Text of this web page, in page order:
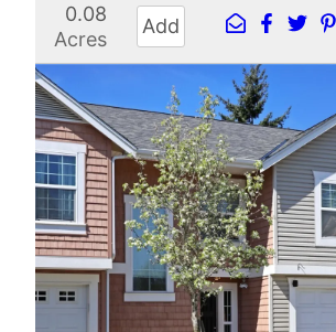
0.08
Acres
Add